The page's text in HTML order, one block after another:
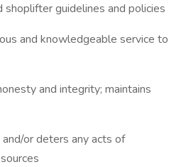
guidelines and policies
and knowledgeable service to
and integrity; maintains
or deters any acts of